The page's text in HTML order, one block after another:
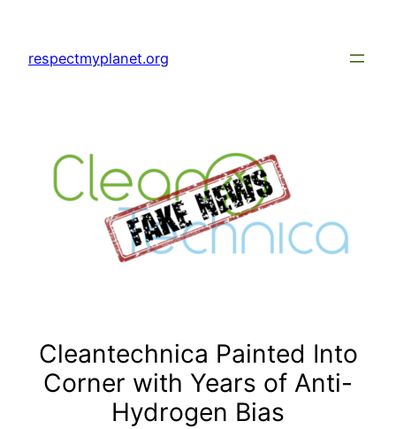
content
respectmyplanet.org
Cleantechnica Painted Into
Corner with Years of Anti-
Hydrogen Bias